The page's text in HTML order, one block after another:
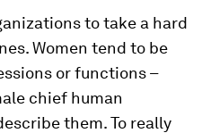
to take a hard
Women tend to be
or functions –
chief human
them. To really